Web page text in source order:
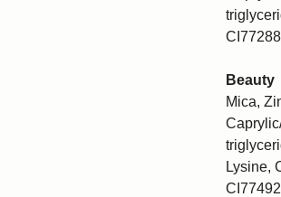
Beauty
Mica,
Lysine,